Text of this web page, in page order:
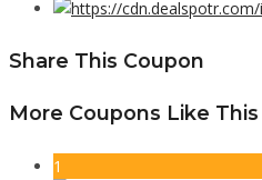
Share This Coupon
More Coupons Like This
1